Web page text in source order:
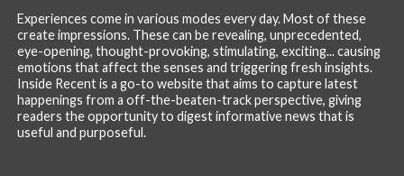
Experiences come in various modes every day. Most of these
create impressions. These can be revealing, unprecedented,
eye-opening, thought-provoking, stimulating, exciting... causing
emotions that affect the senses and triggering fresh insights.
Inside Recent is a go-to website that aims to capture latest
happenings from a off-the-beaten-track perspective, giving
readers the opportunity to digest informative news that is
useful and purposeful.